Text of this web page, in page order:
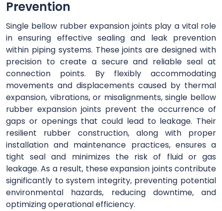
Prevention
Single bellow rubber expansion joints play a vital role
in ensuring effective sealing and leak prevention
within piping systems. These joints are designed with
precision to create a secure and reliable seal at
connection points. By flexibly accommodating
movements and displacements caused by thermal
expansion, vibrations, or misalignments, single bellow
rubber expansion joints prevent the occurrence of
gaps or openings that could lead to leakage. Their
resilient rubber construction, along with proper
installation and maintenance practices, ensures a
tight seal and minimizes the risk of fluid or gas
leakage. As a result, these expansion joints contribute
significantly to system integrity, preventing potential
environmental hazards, reducing downtime, and
optimizing operational efficiency.